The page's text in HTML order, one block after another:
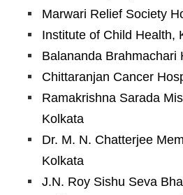
Marwari Relief Society
Institute of Child Health,
Balananda Brahmachari
Chittaranjan Cancer
Ramakrishna Sarada
Kolkata
Dr. M. N. Chatterjee
Kolkata
J.N. Roy Sishu Seva